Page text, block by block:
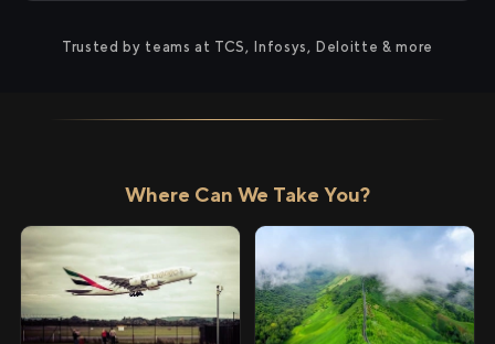
Trusted by teams at TCS, Infosys, Deloitte & more
Where Can We Take You?